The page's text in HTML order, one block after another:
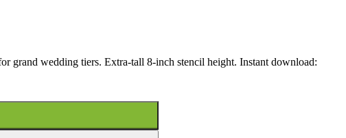
grand wedding tiers. Extra-tall 8-inch stencil height. Instant download: